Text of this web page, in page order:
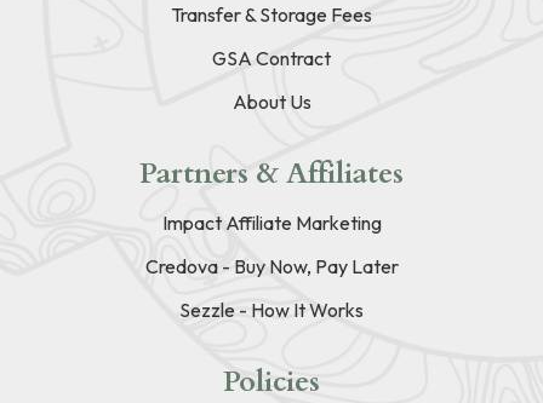
Transfer & Storage Fees
GSA Contract
About Us
Partners & Affiliates
Impact Affiliate Marketing
Credova - Buy Now, Pay Later
Sezzle - How It Works
Policies